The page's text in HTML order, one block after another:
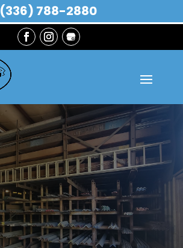
(336) 788-2880